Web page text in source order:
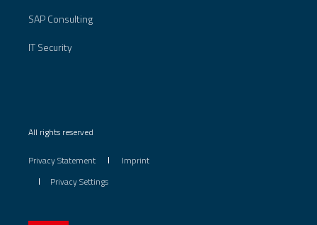
SAP Consulting
IT Security
All rights reserved
Privacy Statement
Imprint
Privacy Settings